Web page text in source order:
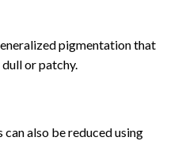
pigmentation that
or patchy.
also be reduced using